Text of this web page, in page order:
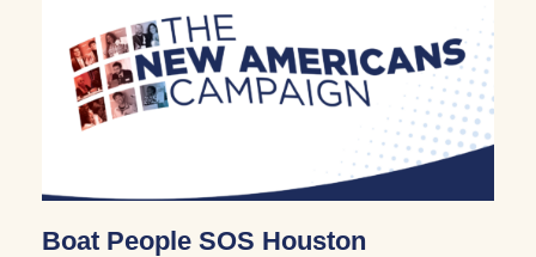
Boat People SOS Houston